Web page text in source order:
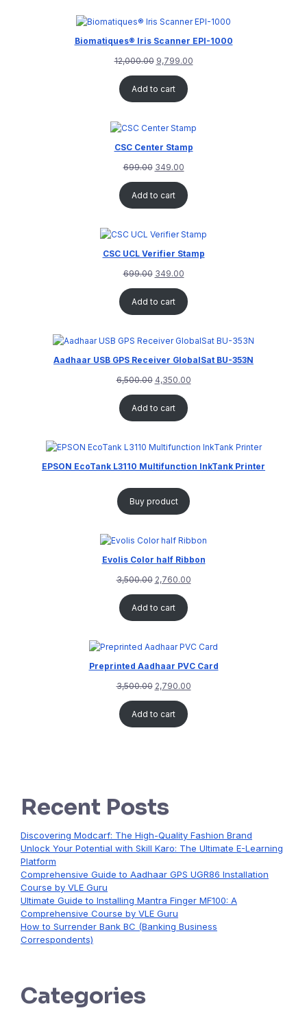
rating
Biomatiques® Iris Scanner EPI-1000
12,000.00 9,799.00
Add to cart
CSC Center Stamp
699.00 349.00
Add to cart
CSC UCL Verifier Stamp
699.00 349.00
Add to cart
Aadhaar USB GPS Receiver GlobalSat BU-353N
6,500.00 4,350.00
Add to cart
EPSON EcoTank L3110 Multifunction InkTank Printer
Buy product
Evolis Color half Ribbon
3,500.00 2,760.00
Add to cart
Preprinted Aadhaar PVC Card
3,500.00 2,790.00
Add to cart
Recent Posts
Discovering Modcarf: The High-Quality Fashion Brand
Unlock Your Potential with Skill Karo: The Ultimate E-Learning
Platform
Comprehensive Guide to Aadhaar GPS UGR86 Installation
Course by VLE Guru
Ultimate Guide to Installing Mantra Finger MF100: A
Comprehensive Course by VLE Guru
How to Surrender Bank BC (Banking Business
Correspondents)
Categories